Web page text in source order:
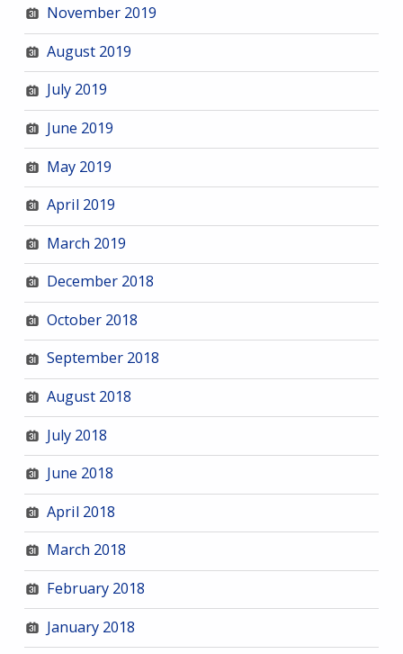
November 2019
August 2019
July 2019
June 2019
May 2019
April 2019
March 2019
December 2018
October 2018
September 2018
August 2018
July 2018
June 2018
April 2018
March 2018
February 2018
January 2018